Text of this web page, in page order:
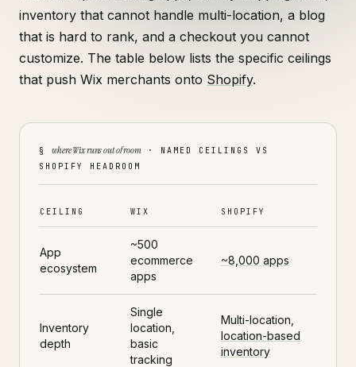
inventory that cannot handle multi-location, a blog
that is hard to rank, and a checkout you cannot
customize. The table below lists the specific ceilings
that push Wix merchants onto Shopify.
§ where Wix runs out of room· NAMED CEILINGS VS
SHOPIFY HEADROOM
CEILING WIX SHOPIFY
App
ecosystem
~500
ecommerce
apps
~8,000 apps
Inventory
depth
Single
location,
basic
tracking
Multi-location,
location-based
inventory